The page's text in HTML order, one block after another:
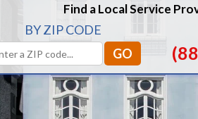
Find a Local Service
BY ZIP CODE